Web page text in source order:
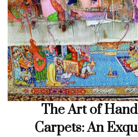
The Art of
Carpets: An